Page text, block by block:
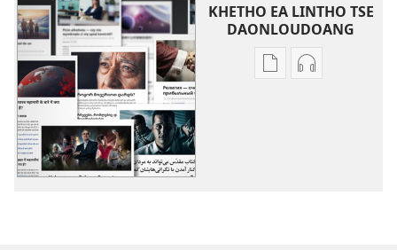
KHETHO EA LINTHO TSE
DAONLOUDOANG
KhethoKhetho